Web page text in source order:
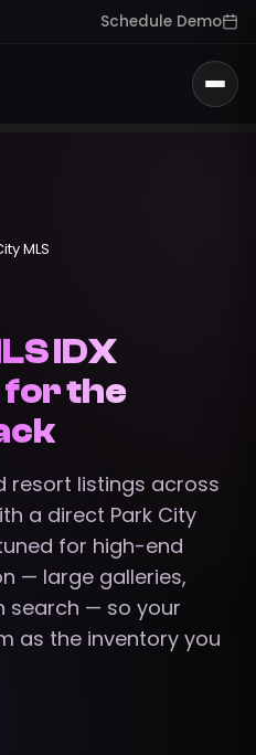
Schedule Demo
MLS
IDX
the
resort listings across
a direct Park City
tuned for high-end
— large galleries,
search — so your
as the inventory you